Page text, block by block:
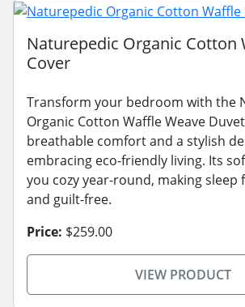
Naturepedic Organic Cotton
Cover
Transform your bedroom with the
Organic Cotton Waffle Weave
breathable comfort and a stylish
embracing eco-friendly living. Its
you cozy year-round, making sleep
and guilt-free.
Price: $259.00
VIEW PRODUCT